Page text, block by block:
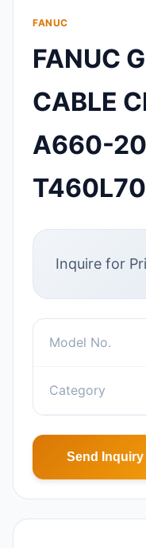
FANUC
FANUC
CABLE
A660-
Inquire for
Model No.
Category
Send Inquiry